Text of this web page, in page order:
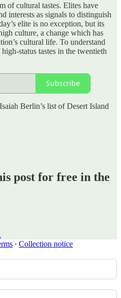
of cultural tastes. Elites have
interests as signals to distinguish
elite is no exception, but its
culture, a change which has
cultural life. To understand
status tastes in the twentieth
Subscribe
Berlin’s list of Desert Island
post for free in the
∙ Collection notice